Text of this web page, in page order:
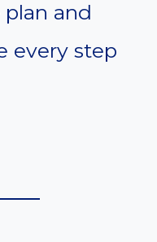
and
every step